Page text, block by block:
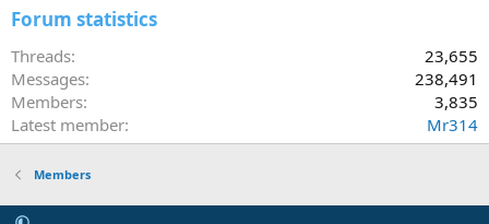
Forum statistics
Threads
23,655
Messages
238,491
Members
3,835
Latest member
Mr314
Members